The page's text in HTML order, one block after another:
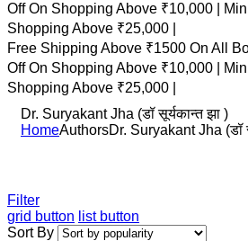
Off On Shopping Above ₹10,000 |
Shopping Above ₹25,000 |
Free Shipping Above ₹1500 On All
Off On Shopping Above ₹10,000 |
Shopping Above ₹25,000 |
Dr. Suryakant Jha (डॉ सूर्यकान्त झा )
HomeAuthorsDr. Suryakant Jha (डॉ
Filter
grid button list button
Sort By